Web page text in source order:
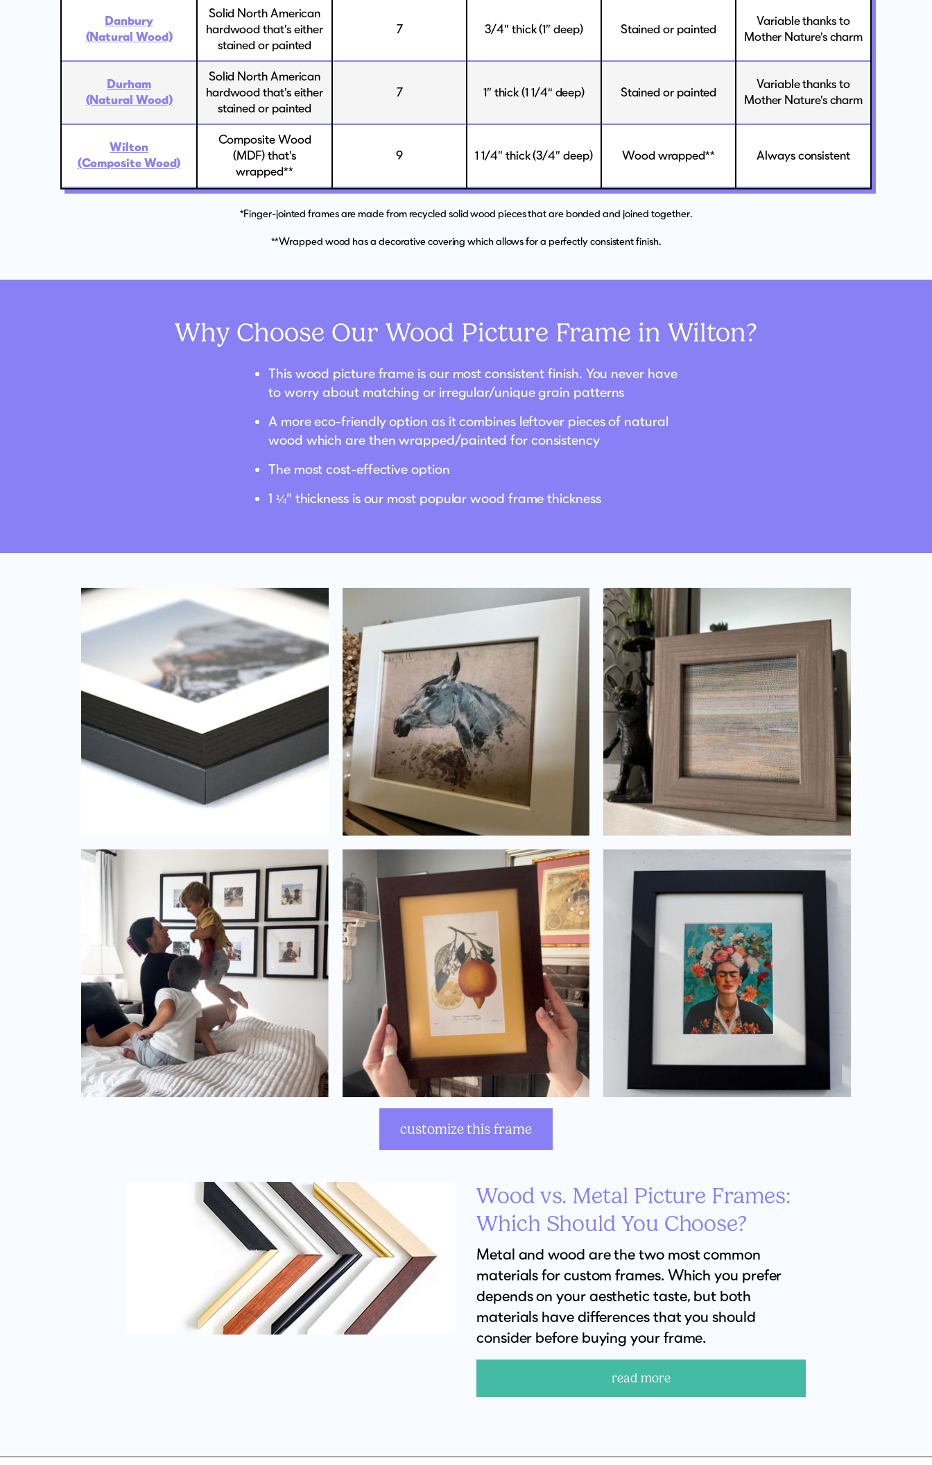
Danbury
(Natural Wood)
Solid North American
hardwood that's either
stained or painted
7 3/4” thick (1” deep) Stained or painted
Variable thanks to
Mother Nature's charm
Durham
(Natural Wood)
Solid North American
hardwood that's either
stained or painted
7 1” thick (1 1/4“ deep) Stained or painted
Variable thanks to
Mother Nature's charm
Wilton
(Composite Wood)
Composite Wood
(MDF) that's
wrapped**
9 1 1/4” thick (3/4” deep) Wood wrapped** Always consistent
*Finger-jointed frames are made from recycled solid wood pieces that are bonded and joined together.
**Wrapped wood has a decorative covering which allows for a perfectly consistent finish.
Why Choose Our Wood Picture Frame in Wilton?
This wood picture frame is our most consistent finish. You never have
to worry about matching or irregular/unique grain patterns
A more eco-friendly option as it combines leftover pieces of natural
wood which are then wrapped/painted for consistency
The most cost-effective option
1 ¼” thickness is our most popular wood frame thickness
customize this frame
Wood vs. Metal Picture Frames:
Which Should You Choose?
Metal and wood are the two most common
materials for custom frames. Which you prefer
depends on your aesthetic taste, but both
materials have differences that you should
consider before buying your frame.
read more